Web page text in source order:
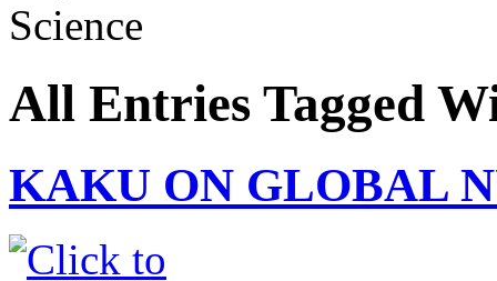
Science
All Entries Tagged
KAKU ON GLOBAL